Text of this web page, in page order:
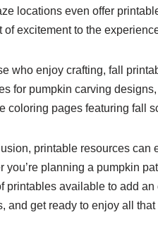
locations even offer
of excitement to the
who enjoy crafting, fall
for pumpkin carving
coloring pages featuring fall
printable resources
you’re planning a pumpkin
printables available to add
and get ready to enjoy all that